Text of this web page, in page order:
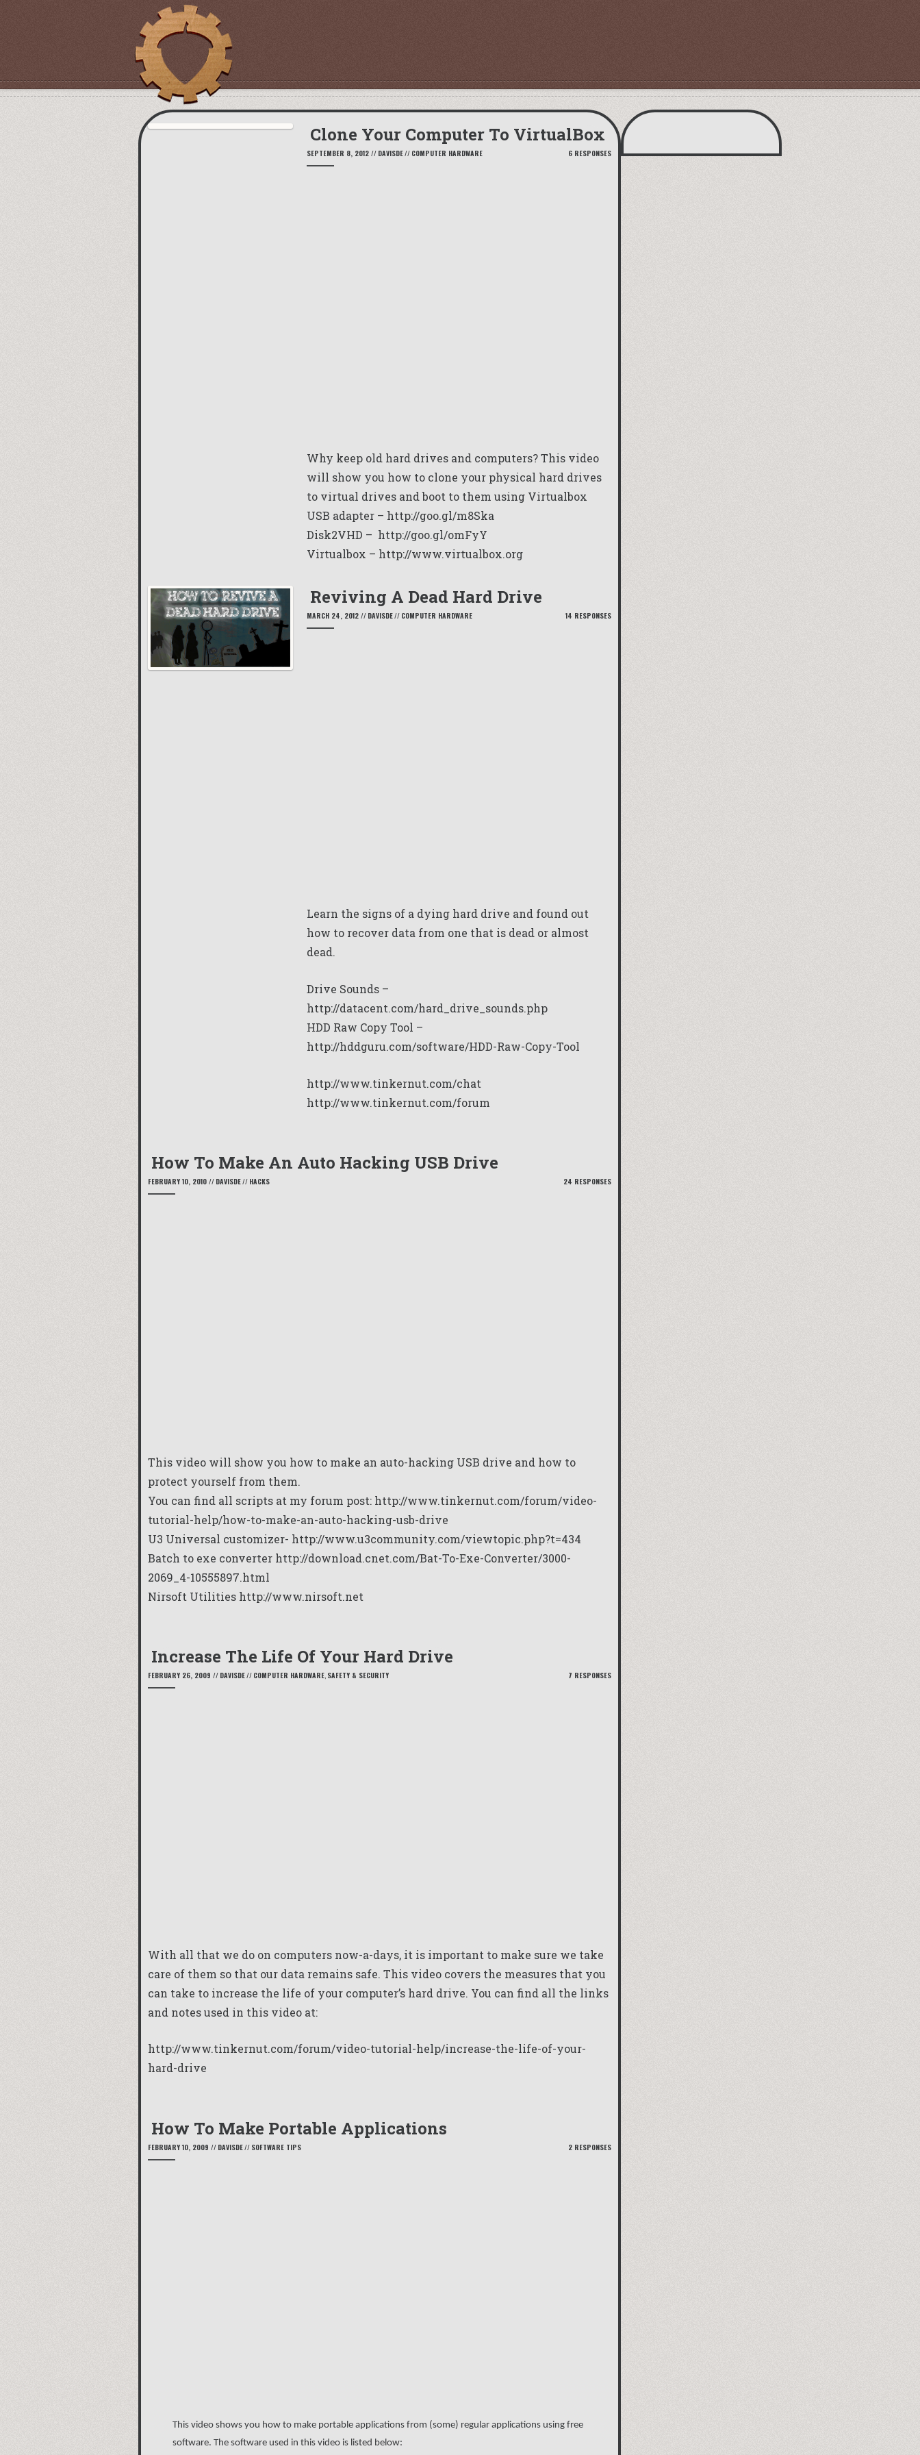
Clone Your Computer To VirtualBox
SEPTEMBER 8, 2012 // DAVISDE// COMPUTER HARDWARE 6 RESPONSES
Why keep old hard drives and computers? This video
will show you how to clone your physical hard drives
to virtual drives and boot to them using Virtualbox
USB adapter – http://goo.gl/m8Ska
Disk2VHD – http://goo.gl/omFyY
Virtualbox – http://www.virtualbox.org
Reviving A Dead Hard Drive
MARCH 24, 2012 // DAVISDE// COMPUTER HARDWARE 14 RESPONSES
Learn the signs of a dying hard drive and found out
how to recover data from one that is dead or almost
dead.
Drive Sounds –
http://datacent.com/hard_drive_sounds.php
HDD Raw Copy Tool –
http://hddguru.com/software/HDD-Raw-Copy-Tool
http://www.tinkernut.com/chat
http://www.tinkernut.com/forum
How To Make An Auto Hacking USB Drive
FEBRUARY 10, 2010 // DAVISDE// HACKS 24 RESPONSES
This video will show you how to make an auto-hacking USB drive and how to
protect yourself from them.
You can find all scripts at my forum post: http://www.tinkernut.com/forum/video-
tutorial-help/how-to-make-an-auto-hacking-usb-drive
U3 Universal customizer- http://www.u3community.com/viewtopic.php?t=434
Batch to exe converter http://download.cnet.com/Bat-To-Exe-Converter/3000-
2069_4-10555897.html
Nirsoft Utilities http://www.nirsoft.net
Increase The Life Of Your Hard Drive
FEBRUARY 26, 2009 // DAVISDE// COMPUTER HARDWARE, SAFETY & SECURITY 7 RESPONSES
With all that we do on computers now-a-days, it is important to make sure we take
care of them so that our data remains safe. This video covers the measures that you
can take to increase the life of your computer’s hard drive. You can find all the links
and notes used in this video at:
http://www.tinkernut.com/forum/video-tutorial-help/increase-the-life-of-your-
hard-drive
How To Make Portable Applications
FEBRUARY 10, 2009 // DAVISDE// SOFTWARE TIPS 2 RESPONSES
This video shows you how to make portable applications from (some) regular applications using free
software. The software used in this video is listed below: